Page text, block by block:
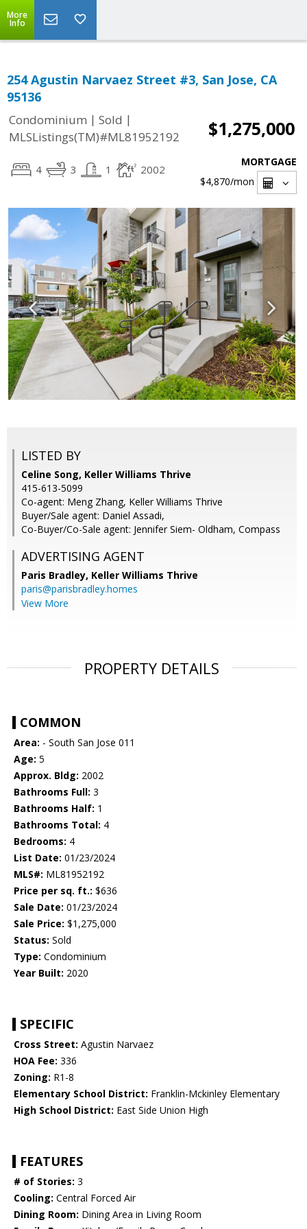
More
Info
254 Agustin Narvaez Street #3, San Jose, CA
95136
Condominium | Sold |
MLSListings(TM)#ML81952192
$1,275,000
4 3 1 2002
MORTGAGE
$4,870/mon
LISTED BY
Celine Song, Keller Williams Thrive
415-613-5099
Co-agent: Meng Zhang, Keller Williams Thrive
Buyer/Sale agent: Daniel Assadi,
Co-Buyer/Co-Sale agent: Jennifer Siem- Oldham, Compass
ADVERTISING AGENT
Paris Bradley, Keller Williams Thrive
paris@parisbradley.homes
View More
PROPERTY DETAILS
COMMON
Area: - South San Jose 011
Age: 5
Approx. Bldg: 2002
Bathrooms Full: 3
Bathrooms Half: 1
Bathrooms Total: 4
Bedrooms: 4
List Date: 01/23/2024
MLS#: ML81952192
Price per sq. ft.: $636
Sale Date: 01/23/2024
Sale Price: $1,275,000
Status: Sold
Type: Condominium
Year Built: 2020
SPECIFIC
Cross Street: Agustin Narvaez
HOA Fee: 336
Zoning: R1-8
Elementary School District: Franklin-Mckinley Elementary
High School District: East Side Union High
FEATURES
# of Stories: 3
Cooling: Central Forced Air
Dining Room: Dining Area in Living Room